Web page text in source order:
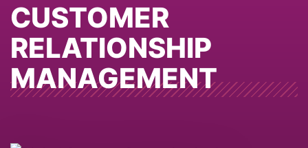
CUSTOMER
RELATIONSHIP
MANAGEMENT